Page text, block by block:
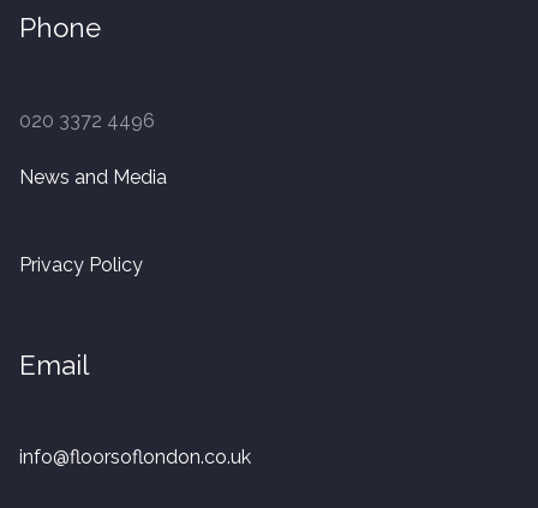
Phone
020 3372 4496
News and Media
Privacy Policy
Email
info@floorsoflondon.co.uk